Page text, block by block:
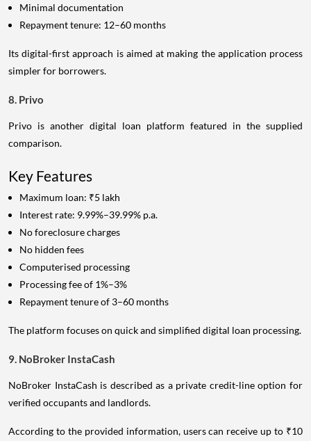
Minimal documentation
Repayment tenure: 12–60 months
Its digital-first approach is aimed at making the application process
simpler for borrowers.
8. Privo
Privo is another digital loan platform featured in the supplied
comparison.
Key Features
Maximum loan: ₹5 lakh
Interest rate: 9.99%–39.99% p.a.
No foreclosure charges
No hidden fees
Computerised processing
Processing fee of 1%–3%
Repayment tenure of 3–60 months
The platform focuses on quick and simplified digital loan processing.
9. NoBroker InstaCash
NoBroker InstaCash is described as a private credit-line option for
verified occupants and landlords.
According to the provided information, users can receive up to ₹10